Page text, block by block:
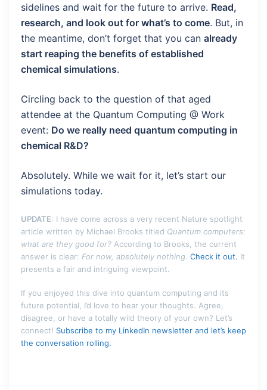
sidelines and wait for the future to arrive. Read,
research, and look out for what’s to come. But, in
the meantime, don’t forget that you can already
start reaping the benefits of established
chemical simulations.
Circling back to the question of that aged
attendee at the Quantum Computing @ Work
event: Do we really need quantum computing in
chemical R&D?
Absolutely. While we wait for it, let’s start our
simulations today.
UPDATE: I have come across a very recent Nature spotlight
article written by Michael Brooks titled Quantum computers:
what are they good for? According to Brooks, the current
answer is clear: For now, absolutely nothing. Check it out. It
presents a fair and intriguing viewpoint.
If you enjoyed this dive into quantum computing and its
future potential, I’d love to hear your thoughts. Agree,
disagree, or have a totally wild theory of your own? Let’s
connect! Subscribe to my LinkedIn newsletter and let’s keep
the conversation rolling.